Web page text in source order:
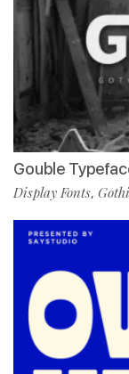
Gouble
Display Fonts,